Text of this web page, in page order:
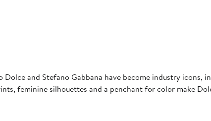
Dolce and Stefano Gabbana have become industry
feminine silhouettes and a penchant for color make